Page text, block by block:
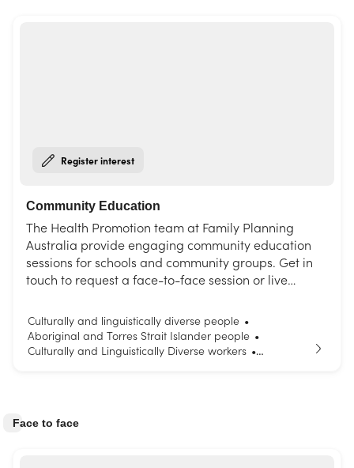
Register interest
Community Education
The Health Promotion team at Family Planning
Australia provide engaging community education
sessions for schools and community groups. Get in
touch to request a face-to-face session or live
request a session tailored to your needs.
Culturally and linguistically diverse people •
Aboriginal and Torres Strait Islander people •
Culturally and Linguistically Diverse workers •
Face to face